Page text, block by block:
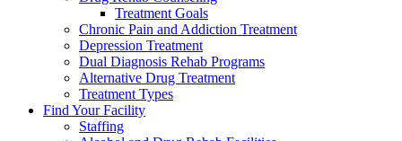
Treatment Goals
Chronic Pain and Addiction Treatment
Depression Treatment
Dual Diagnosis Rehab Programs
Alternative Drug Treatment
Treatment Types
Find Your Facility
Staffing